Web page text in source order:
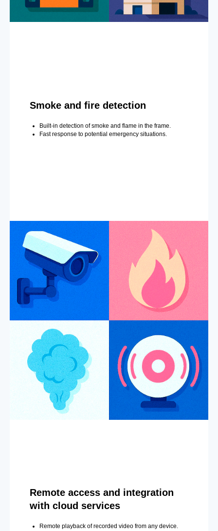
Smoke and fire detection
Built-in detection of smoke and flame in the frame.
Fast response to potential emergency situations.
Remote access and integration
with cloud services
Remote playback of recorded video from any device.